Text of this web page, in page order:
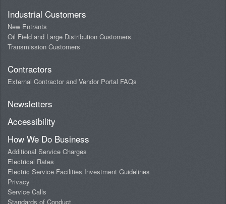
Industrial Customers
New Entrants
Oil Field and Large Distribution Customers
Transmission Customers
Contractors
External Contractor and Vendor Portal FAQs
Newsletters
Accessibility
How We Do Business
Additional Service Charges
Electrical Rates
Electric Service Facilities Investment Guidelines
Privacy
Service Calls
Standards of Conduct